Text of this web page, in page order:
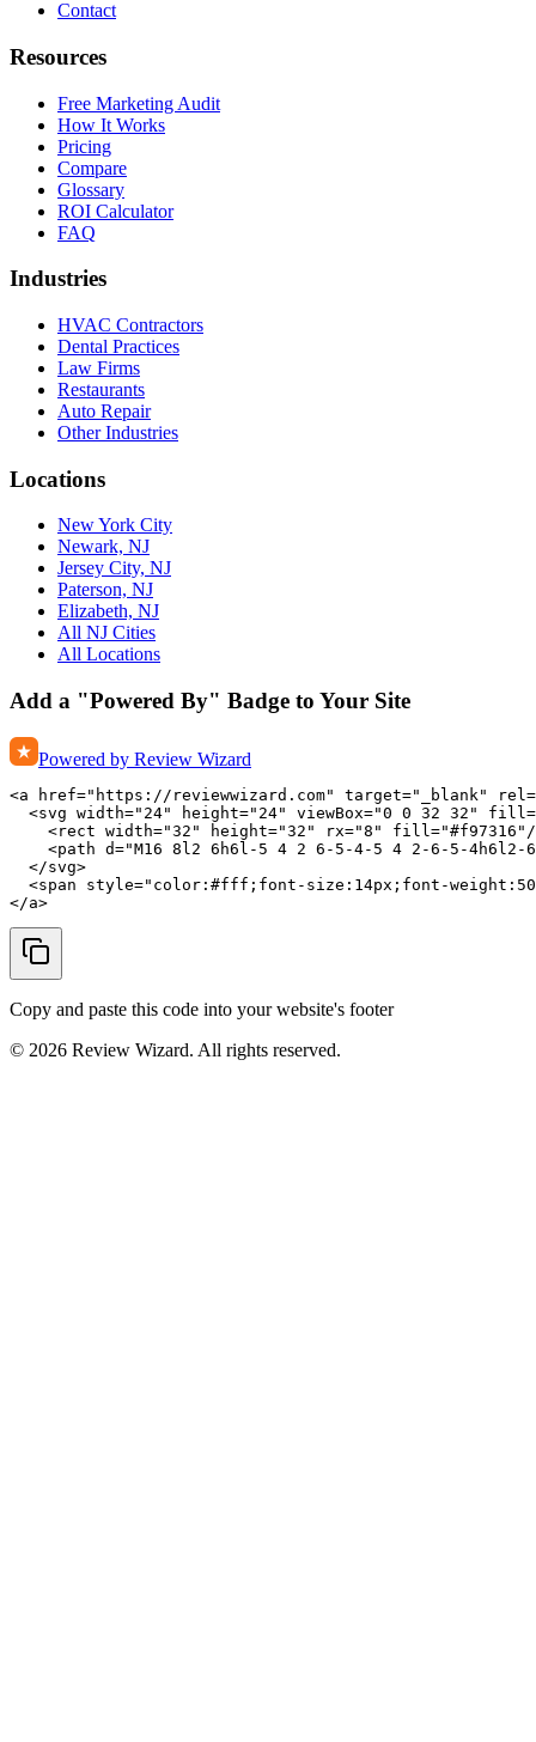
Contact
Resources
Free Marketing Audit
How It Works
Pricing
Compare
Glossary
ROI Calculator
FAQ
Industries
HVAC Contractors
Dental Practices
Law Firms
Restaurants
Auto Repair
Other Industries
Locations
New York City
Newark, NJ
Jersey City, NJ
Paterson, NJ
Elizabeth, NJ
All NJ Cities
All Locations
Add a "Powered By" Badge to Your Site
Powered by Review Wizard
<a href="https://reviewwizard.com" target="_blank"
<svg width="24" height="24" viewBox="0 0 32 32"
<rect width="32" height="32" rx="8"
<path d="M16 8l2 6h6l-5 4 2 6-5-4-5 4 2-6-5-4h6l2-
  </svg>
<span style="color:#fff;font-size:14px;font-
</a>
Copy and paste this code into your website's footer
© 2026 Review Wizard. All rights reserved.